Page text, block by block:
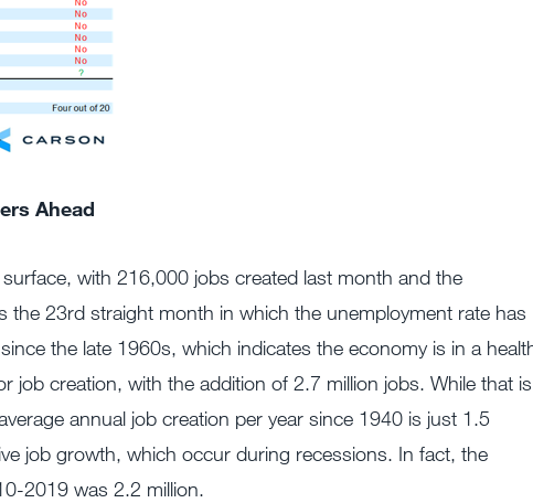
Ahead
with 216,000 jobs created last month and the
the 23rd straight month in which the unemployment rate has
the late 1960s, which indicates the economy is in a
job creation, with the addition of 2.7 million jobs. While that is
annual job creation per year since 1940 is just 1.5
job growth, which occur during recessions. In fact, the
2019 was 2.2 million.